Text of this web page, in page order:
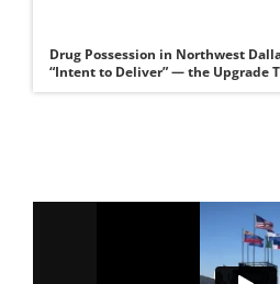
Drug Possession in Northwest
“Intent to Deliver” — the Upgrade